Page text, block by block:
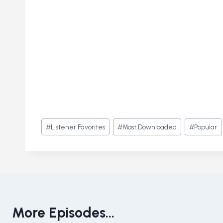
Post
Tags:
#Listener Favorites #Most Downloaded #Popular
More Episodes...